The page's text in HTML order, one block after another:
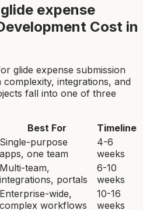
glide expense
Cost in
glide expense submission
complexity, integrations, and
fall into one of three
Best For
Timeline
Single-purpose
apps, one team
4-6
weeks
Multi-team,
integrations, portals
6-10
weeks
Enterprise-wide,
complex workflows
10-16
weeks